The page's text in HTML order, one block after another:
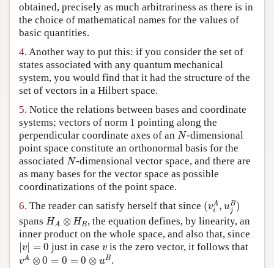
obtained, precisely as much arbitrariness as there is in
the choice of mathematical names for the values of
basic quantities.
4. Another way to put this: if you consider the set of
states associated with any quantum mechanical
system, you would find that it had the structure of the
set of vectors in a Hilbert space.
5. Notice the relations between bases and coordinate
systems; vectors of norm 1 pointing along the
perpendicular coordinate axes of an N
N-dimensional
point space constitute an orthonormal basis for the
associated N
N-dimensional vector space, and there are
as many bases for the vector space as possible
coordinatizations of the point space.
6. The reader can satisfy herself that since (vA
i , uB
j )
( iA jB
spans HA ⊗ HB
HA ⊗HB , the equation defines, by linearity, an
inner product on the whole space, and also that, since
v = 0
| = just in casev
v is the zero vector, it follows that
vA ⊗0 = 0 = 0 ⊗ uB
v A 0=0 =0 uB
.